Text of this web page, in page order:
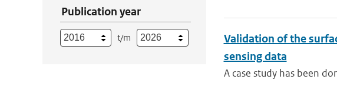
Publication year
t/m
Validation of the
sensing data
A case study has been